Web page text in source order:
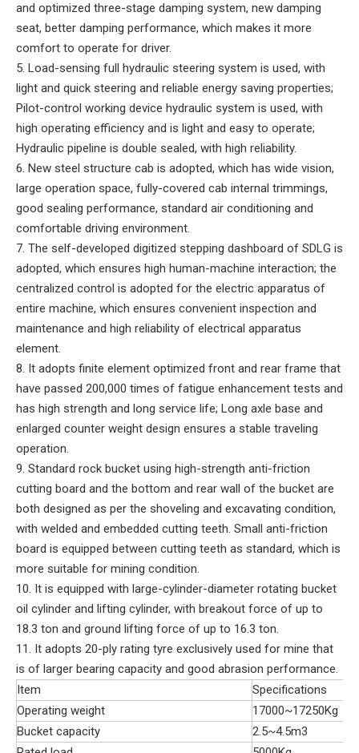
and optimized three-stage damping system, new damping
seat, better damping performance, which makes it more
comfort to operate for driver.
5. Load-sensing full hydraulic steering system is used, with
light and quick steering and reliable energy saving properties;
Pilot-control working device hydraulic system is used, with
high operating efficiency and is light and easy to operate;
Hydraulic pipeline is double sealed, with high reliability.
6. New steel structure cab is adopted, which has wide vision,
large operation space, fully-covered cab internal trimmings,
good sealing performance, standard air conditioning and
comfortable driving environment.
7. The self-developed digitized stepping dashboard of SDLG is
adopted, which ensures high human-machine interaction; the
centralized control is adopted for the electric apparatus of
entire machine, which ensures convenient inspection and
maintenance and high reliability of electrical apparatus
element.
8. It adopts finite element optimized front and rear frame that
have passed 200,000 times of fatigue enhancement tests and
has high strength and long service life; Long axle base and
enlarged counter weight design ensures a stable traveling
operation.
9. Standard rock bucket using high-strength anti-friction
cutting board and the bottom and rear wall of the bucket are
both designed as per the shoveling and excavating condition,
with welded and embedded cutting teeth. Small anti-friction
board is equipped between cutting teeth as standard, which is
more suitable for mining condition.
10. It is equipped with large-cylinder-diameter rotating bucket
oil cylinder and lifting cylinder, with breakout force of up to
18.3 ton and ground lifting force of up to 16.3 ton.
11. It adopts 20-ply rating tyre exclusively used for mine that
is of larger bearing capacity and good abrasion performance.
Item
Specifications
Operating weight
17000~17250Kg
Bucket capacity
2.5~4.5m3